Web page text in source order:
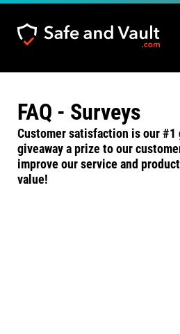
FAQ - Surveys
Customer satisfaction is our #1
giveaway a prize to our
improve our service and
value!